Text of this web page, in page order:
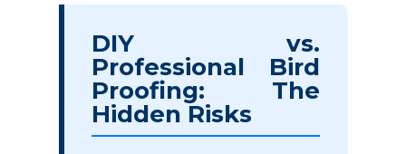
DIY vs.
Professional Bird
Proofing: The
Hidden Risks